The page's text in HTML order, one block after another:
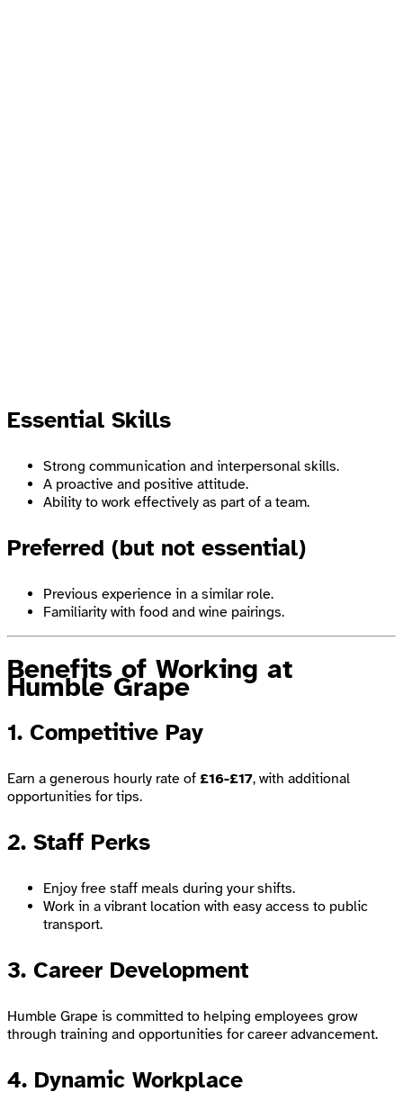
Essential Skills
Strong communication and interpersonal skills.
A proactive and positive attitude.
Ability to work effectively as part of a team.
Preferred (but not essential)
Previous experience in a similar role.
Familiarity with food and wine pairings.
Benefits of Working at
Humble Grape
1. Competitive Pay
Earn a generous hourly rate of £16-£17, with additional
opportunities for tips.
2. Staff Perks
Enjoy free staff meals during your shifts.
Work in a vibrant location with easy access to public
transport.
3. Career Development
Humble Grape is committed to helping employees grow
through training and opportunities for career advancement.
4. Dynamic Workplace